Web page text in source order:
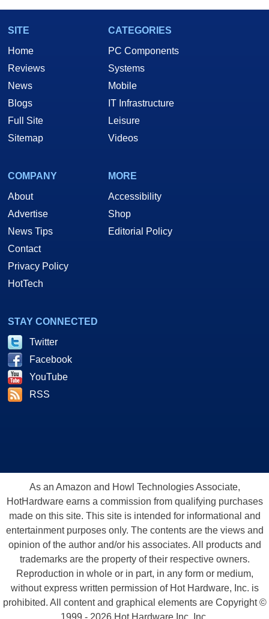
SITE
Home
Reviews
News
Blogs
Full Site
Sitemap
CATEGORIES
PC Components
Systems
Mobile
IT Infrastructure
Leisure
Videos
COMPANY
About
Advertise
News Tips
Contact
Privacy Policy
HotTech
MORE
Accessibility
Shop
Editorial Policy
STAY CONNECTED
Twitter
Facebook
YouTube
RSS
As an Amazon and Howl Technologies Associate,
HotHardware earns a commission from qualifying purchases
made on this site. This site is intended for informational and
entertainment purposes only. The contents are the views and
opinion of the author and/or his associates. All products and
trademarks are the property of their respective owners.
Reproduction in whole or in part, in any form or medium,
without express written permission of Hot Hardware, Inc. is
prohibited. All content and graphical elements are Copyright ©
1999 - 2026 Hot Hardware Inc, Inc.